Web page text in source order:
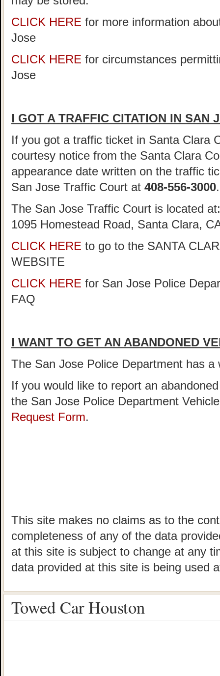
CLICK HERE for more information
Jose
CLICK HERE for circumstances
Jose
I GOT A TRAFFIC CITATION IN SAN
If you got a traffic ticket in Santa Clara
courtesy notice from the Santa Clara
appearance date written on the traffic
San Jose Traffic Court at 408-556-3000.
The San Jose Traffic Court is located at:
1095 Homestead Road, Santa Clara,
CLICK HERE to go to the SANTA
WEBSITE
CLICK HERE for San Jose Police
FAQ
I WANT TO GET AN ABANDONED
The San Jose Police Department has
If you would like to report an
the San Jose Police Department
Request Form.
This site makes no claims as to the
completeness of any of the data
at this site is subject to change at any
data provided at this site is being used
Towed Car Houston